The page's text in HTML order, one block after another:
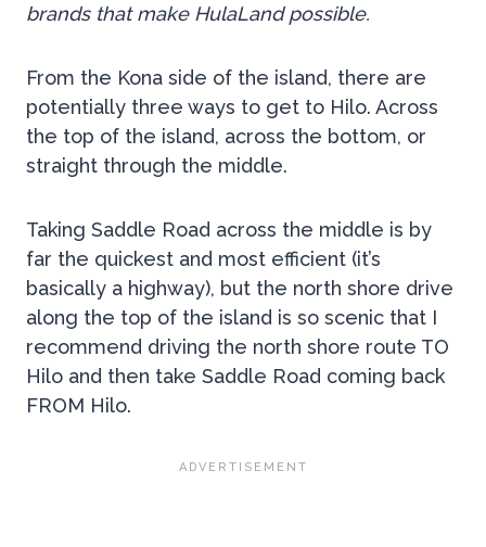
brands that make HulaLand possible.
From the Kona side of the island, there are
potentially three ways to get to Hilo. Across
the top of the island, across the bottom, or
straight through the middle.
Taking Saddle Road across the middle is by
far the quickest and most efficient (it’s
basically a highway), but the north shore drive
along the top of the island is so scenic that I
recommend driving the north shore route TO
Hilo and then take Saddle Road coming back
FROM Hilo.